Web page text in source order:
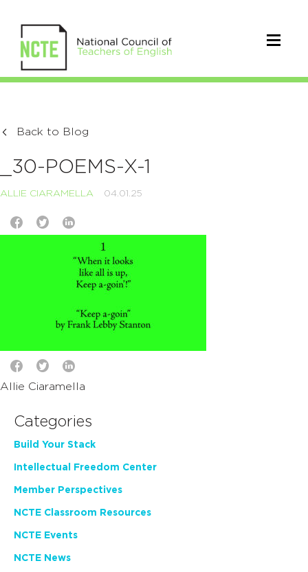
Back to Blog
_30-POEMS-X-1
ALLIE CIARAMELLA 04.01.25
Allie Ciaramella
Categories
Build Your Stack
Intellectual Freedom Center
Member Perspectives
NCTE Classroom Resources
NCTE Events
NCTE News